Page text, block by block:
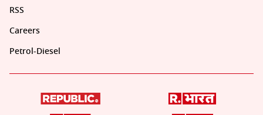
RSS
Careers
Petrol-Diesel